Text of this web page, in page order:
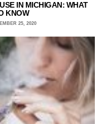
IN MICHIGAN: WHAT
KNOW
25, 2020